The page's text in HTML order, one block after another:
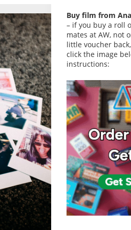
Buy film from
– if you buy a roll
mates at AW, not
little voucher
click the image
instructions: